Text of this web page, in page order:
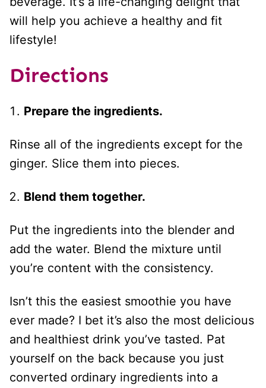
will help you achieve a healthy and fit
lifestyle!
Directions
Prepare the ingredients.
Rinse all of the ingredients except for the
ginger. Slice them into pieces.
Blend them together.
Put the ingredients into the blender and
add the water. Blend the mixture until
you’re content with the consistency.
Isn’t this the easiest smoothie you have
ever made? I bet it’s also the most delicious
and healthiest drink you’ve tasted. Pat
yourself on the back because you just
converted ordinary ingredients into a